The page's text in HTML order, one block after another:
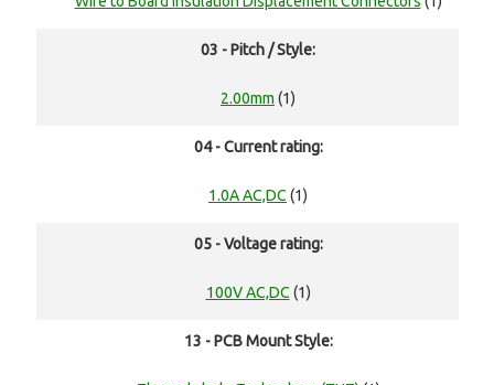
03 - Pitch / Style:
2.00mm (1)
04 - Current rating:
1.0A AC,DC (1)
05 - Voltage rating:
100V AC,DC (1)
13 - PCB Mount Style: